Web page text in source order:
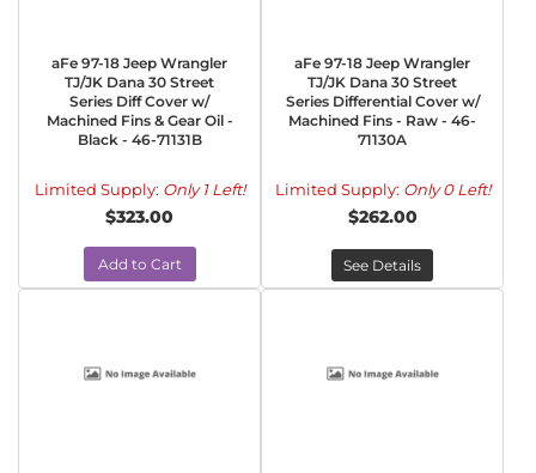
aFe 97-18 Jeep Wrangler
TJ/JK Dana 30 Street
Series Diff Cover w/
Machined Fins & Gear Oil -
Black - 46-71131B
Limited Supply: Only 1 Left!
$323.00
Add to Cart
aFe 97-18 Jeep Wrangler
TJ/JK Dana 30 Street
Series Differential Cover w/
Machined Fins - Raw - 46-
71130A
Limited Supply: Only 0 Left!
$262.00
See Details